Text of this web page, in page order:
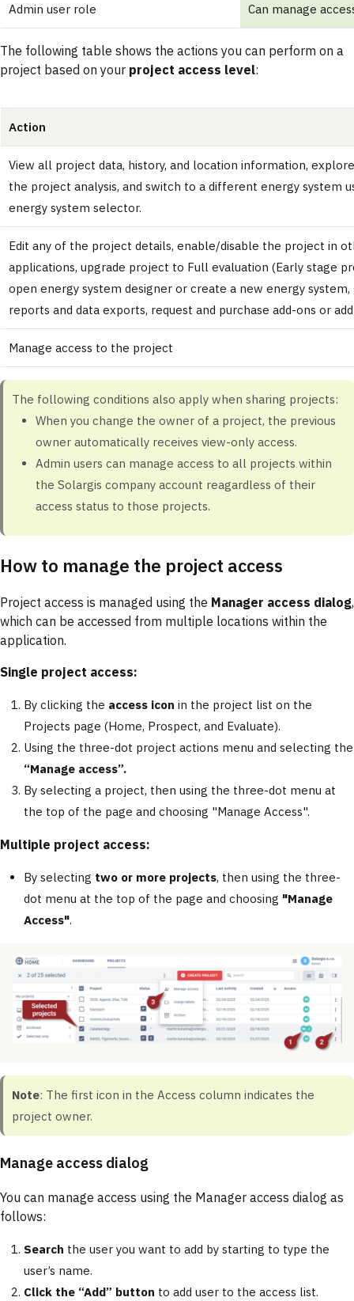
Admin user role Can manage
The following table shows the actions you can perform on a
project based on your project access level:
Action
View all project data, history, and location information,
the project analysis, and switch to a different energy system
energy system selector.
Edit any of the project details, enable/disable the project in
applications, upgrade project to Full evaluation (Early stage
open energy system designer or create a new energy
reports and data exports, request and purchase add-ons or
Manage access to the project
The following conditions also apply when sharing projects:
When you change the owner of a project, the previous
owner automatically receives view-only access.
Admin users can manage access to all projects within
the Solargis company account reagardless of their
access status to those projects.
How to manage the project access
Project access is managed using the Manager access dialog,
which can be accessed from multiple locations within the
application.
Single project access:
By clicking the access icon in the project list on the
Projects page (Home, Prospect, and Evaluate).
Using the three-dot project actions menu and selecting the
“Manage access”.
By selecting a project, then using the three-dot menu at
the top of the page and choosing "Manage Access".
Multiple project access:
By selecting two or more projects, then using the three-
dot menu at the top of the page and choosing "Manage
Access".
Note: The first icon in the Access column indicates the
project owner.
Manage access dialog
You can manage access using the Manager access dialog as
follows:
Search the user you want to add by starting to type the
user’s name.
Click the “Add” button to add user to the access list.